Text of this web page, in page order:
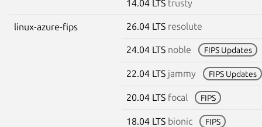
14.04 LTS trusty
linux-azure-fips 26.04 LTS resolute
24.04 LTS noble FIPS Updates
22.04 LTS jammy FIPS Updates
20.04 LTS focal FIPS
18.04 LTS bionic FIPS